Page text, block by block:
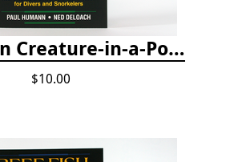
Caribbean Creature-in-a-Pocket
$10.00